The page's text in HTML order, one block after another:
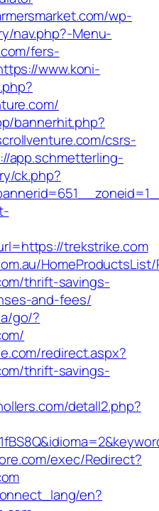
wp-
nav.php?-Menu-
fers-
www.koni-
bannerhit.php?
csrs-
app.schmetterling-
ck.php?
trekstrike.com
thrift-savings-
and-fees/
go/?
redirect.aspx?
thrift-savings-
detall2.php?
exec/Redirect?
en?